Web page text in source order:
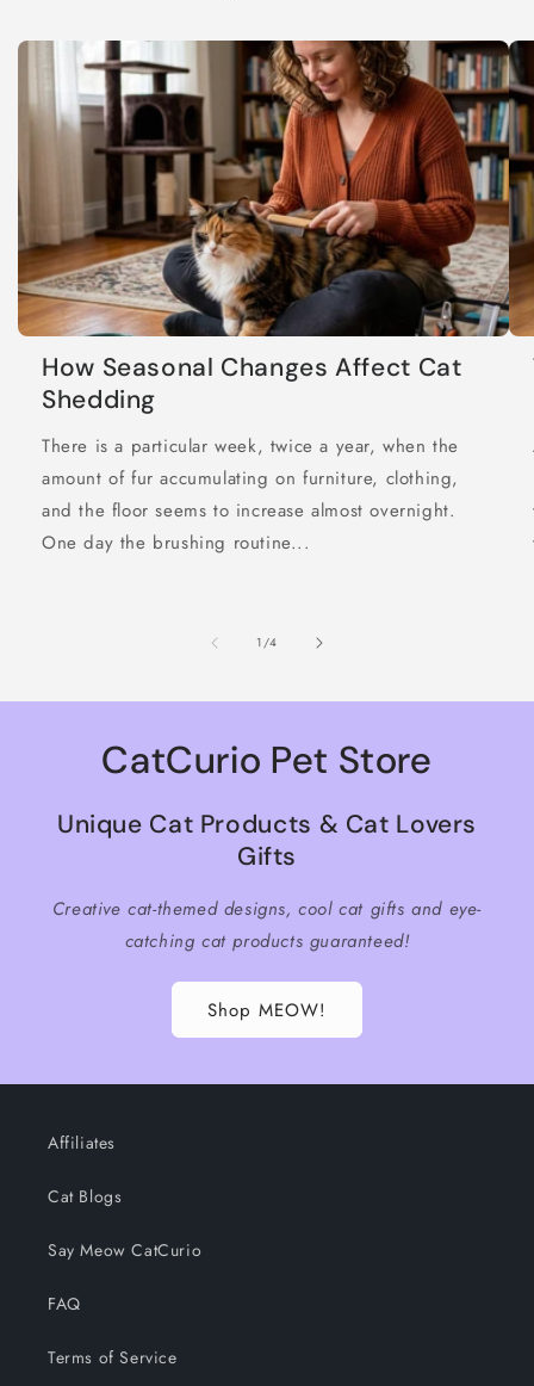
How Seasonal Changes Affect Cat
Shedding
There is a particular week, twice a year, when the
amount of fur accumulating on furniture, clothing,
and the floor seems to increase almost overnight.
One day the brushing routine...
1/of
4
CatCurio Pet Store
Unique Cat Products & Cat Lovers
Gifts
Creative cat-themed designs, cool cat gifts and eye-
catching cat products guaranteed!
Shop MEOW!
Affiliates
Cat Blogs
Say Meow CatCurio
FAQ
Terms of Service